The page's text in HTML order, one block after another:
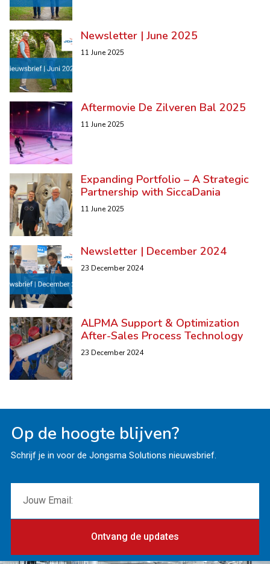
Newsletter | June 2025
11 June 2025
Aftermovie De Zilveren Bal 2025
11 June 2025
Expanding Portfolio – A Strategic
Partnership with SiccaDania
11 June 2025
Newsletter | December 2024
23 December 2024
ALPMA Support & Optimization
After-Sales Process Technology
23 December 2024
Op de hoogte blijven?
Schrijf je in voor de Jongsma Solutions nieuwsbrief.
Ontvang de updates